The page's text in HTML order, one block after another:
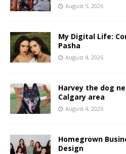
August 5, 2026
My Digital Life:
Pasha
August 4, 2026
Harvey the dog
Calgary area
August 4, 2026
Homegrown
Design